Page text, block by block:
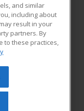
All rights
be reproduced or
prior written
and similar
including about
result in your
partners. By
to these practices,